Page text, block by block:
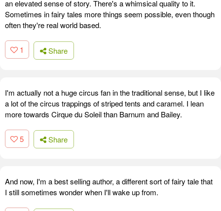
an elevated sense of story. There's a whimsical quality to it.
Sometimes in fairy tales more things seem possible, even though
often they're real world based.
1 Share
I'm actually not a huge circus fan in the traditional sense, but I like
a lot of the circus trappings of striped tents and caramel. I lean
more towards Cirque du Soleil than Barnum and Bailey.
5 Share
And now, I'm a best selling author, a different sort of fairy tale that
I still sometimes wonder when I'll wake up from.